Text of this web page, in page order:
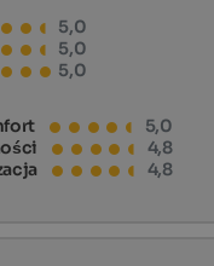
5,0
5,0
5,0
5,0
4,8
4,8